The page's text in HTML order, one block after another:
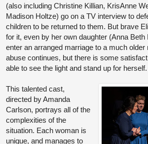
(also including Christine Killian, KrisAnne
Madison Holtze) go on a TV interview to
children to be returned to them. But brave
for it, even by her own daughter (Anna
enter an arranged marriage to a much
abuse continues, but there is some
able to see the light and stand up for herself.
This talented cast,
directed by Amanda
Carlson, portrays all of the
complexities of the
situation. Each woman is
unique, and manages to